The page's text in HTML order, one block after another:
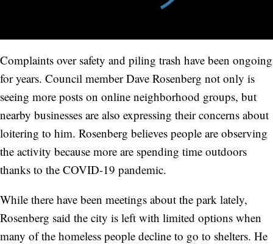
Complaints over safety and piling trash have been ongoing
for years. Council member Dave Rosenberg not only is
seeing more posts on online neighborhood groups, but
nearby businesses are also expressing their concerns about
loitering to him. Rosenberg believes people are observing
the activity because more are spending time outdoors
thanks to the COVID-19 pandemic.
While there have been meetings about the park lately,
Rosenberg said the city is left with limited options when
many of the homeless people decline to go to shelters. He